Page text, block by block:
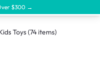
$300 →
Toys(74 items)